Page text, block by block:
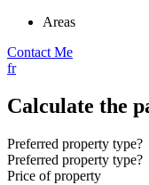
Areas
Contact Me
fr
Calculate the
Preferred property type?
Preferred property type?
Price of property